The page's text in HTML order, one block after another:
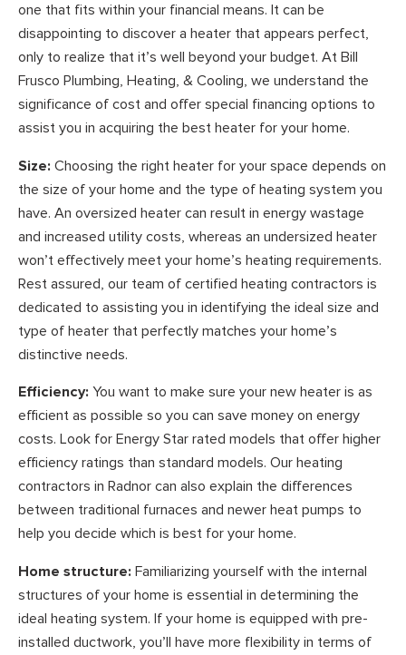
one that fits within your financial means. It can be
disappointing to discover a heater that appears perfect,
only to realize that it’s well beyond your budget. At Bill
Frusco Plumbing, Heating, & Cooling, we understand the
significance of cost and offer special financing options to
assist you in acquiring the best heater for your home.
Size: Choosing the right heater for your space depends on
the size of your home and the type of heating system you
have. An oversized heater can result in energy wastage
and increased utility costs, whereas an undersized heater
won’t effectively meet your home’s heating requirements.
Rest assured, our team of certified heating contractors is
dedicated to assisting you in identifying the ideal size and
type of heater that perfectly matches your home’s
distinctive needs.
Efficiency: You want to make sure your new heater is as
efficient as possible so you can save money on energy
costs. Look for Energy Star rated models that offer higher
efficiency ratings than standard models. Our heating
contractors in Radnor can also explain the differences
between traditional furnaces and newer heat pumps to
help you decide which is best for your home.
Home structure: Familiarizing yourself with the internal
structures of your home is essential in determining the
ideal heating system. If your home is equipped with pre-
installed ductwork, you’ll have more flexibility in terms of